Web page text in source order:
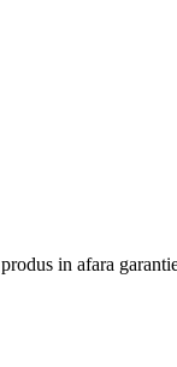
produs in afara